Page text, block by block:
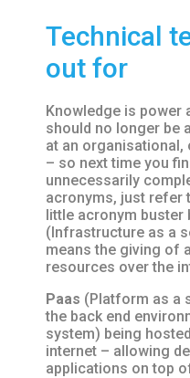
Technical
out for
Knowledge is power
should no longer be
at an organisational,
– so next time you
unnecessarily
acronyms, just refer
little acronym buster
(Infrastructure as a
means the giving of
resources over the
Paas (Platform as a
the back end
system) being
internet – allowing
applications on top